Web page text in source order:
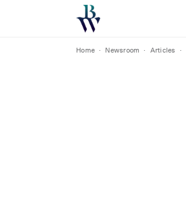
Home · Newsroom · Articles ·